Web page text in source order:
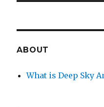
ABOUT
What is Deep Sky